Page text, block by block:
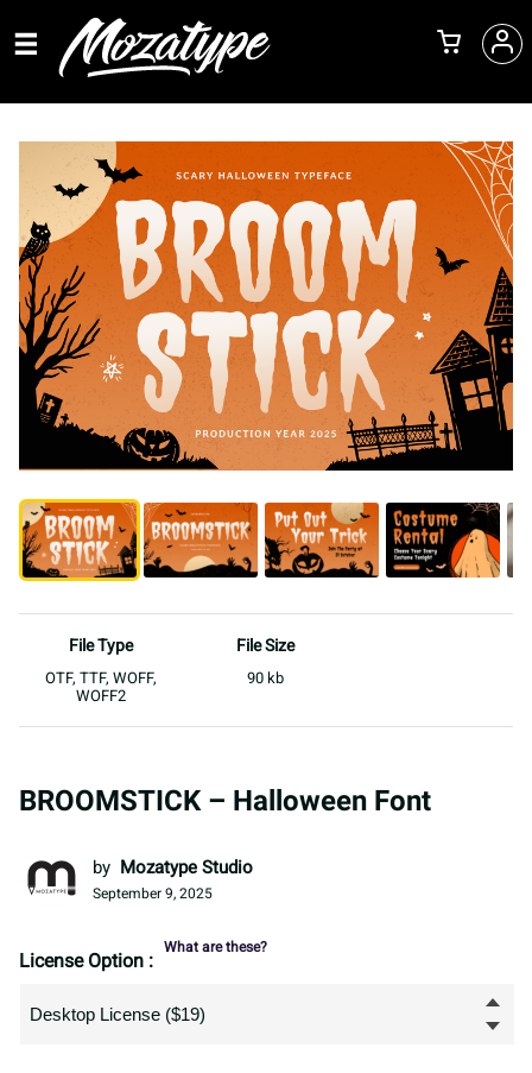
File Type
OTF, TTF, WOFF,
WOFF2
File Size
90 kb
BROOMSTICK – Halloween Font
by Mozatype Studio
September 9, 2025
License Option :
What are these?